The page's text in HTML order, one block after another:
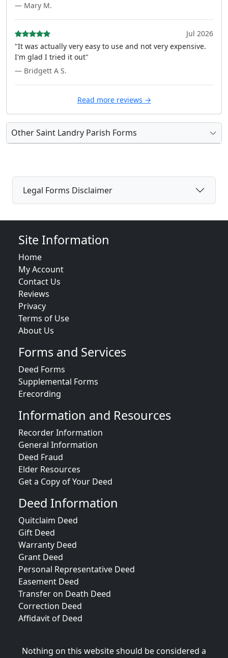
— Mary M.
Jul 2026
"It was actually very easy to use and not very expensive.
I'm glad I tried it out"
— Bridgett A S.
Read more reviews →
Other Saint Landry Parish Forms
Legal Forms Disclaimer
Site Information
Home
My Account
Contact Us
Reviews
Privacy
Terms of Use
About Us
Forms and Services
Deed Forms
Supplemental Forms
Erecording
Information and Resources
Recorder Information
General Information
Deed Fraud
Elder Resources
Get a Copy of Your Deed
Deed Information
Quitclaim Deed
Gift Deed
Warranty Deed
Grant Deed
Personal Representative Deed
Easement Deed
Transfer on Death Deed
Correction Deed
Affidavit of Deed
Nothing on this website should be considered a